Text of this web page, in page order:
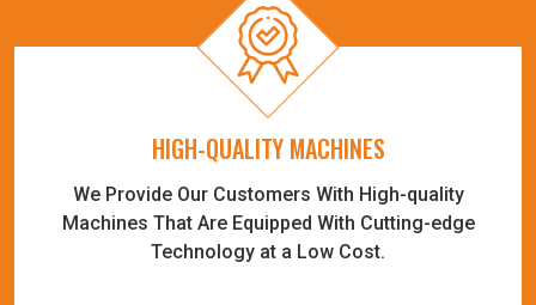
HIGH-QUALITY MACHINES
We Provide Our Customers With High-quality
Machines That Are Equipped With Cutting-edge
Technology at a Low Cost.